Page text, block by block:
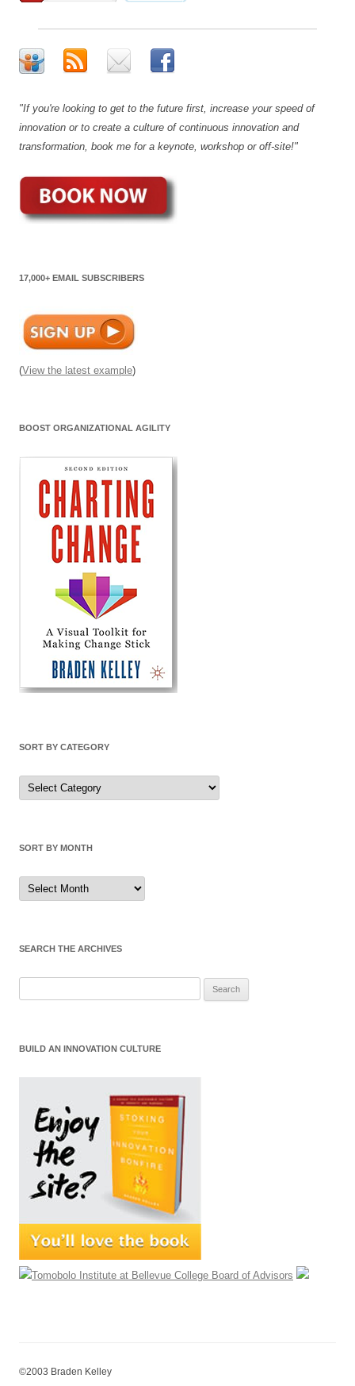
"If you're looking to get to the future first, increase your speed of
innovation or to create a culture of continuous innovation and
transformation, book me for a keynote, workshop or off-site!"
17,000+ EMAIL SUBSCRIBERS
(View the latest example)
BOOST ORGANIZATIONAL AGILITY
SORT BY CATEGORY
Sort
by
Category
SORT BY MONTH
Sort
by
Month
SEARCH THE ARCHIVES
for:
BUILD AN INNOVATION CULTURE
©2003 Braden Kelley